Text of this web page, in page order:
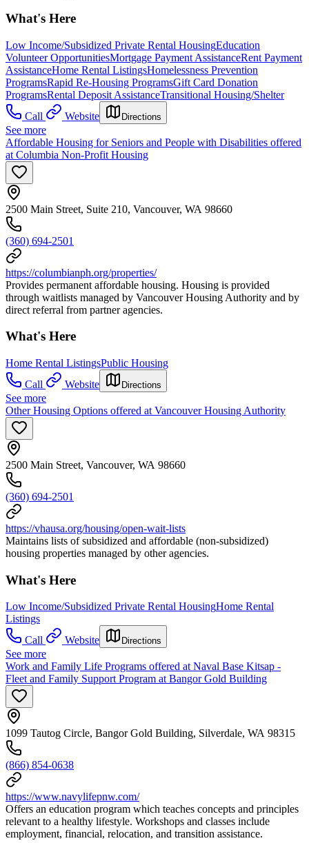
What's Here
Low Income/Subsidized Private Rental HousingEducation
Volunteer OpportunitiesMortgage Payment AssistanceRent Payment
AssistanceHome Rental ListingsHomelessness Prevention
ProgramsRapid Re-Housing ProgramsGift Card Donation
ProgramsRental Deposit AssistanceTransitional Housing/Shelter
Call
Website Directions
See more
Affordable Housing for Seniors and People with Disabilities offered
at Columbia Non-Profit Housing
2500 Main Street, Suite 210, Vancouver, WA 98660
(360) 694-2501
https://columbianph.org/properties/
Provides permanent affordable housing. Housing is provided
through waitlists managed by Vancouver Housing Authority and by
direct referral from partner agencies.
What's Here
Home Rental ListingsPublic Housing
Call
Website Directions
See more
Other Housing Options offered at Vancouver Housing Authority
2500 Main Street, Vancouver, WA 98660
(360) 694-2501
https://vhausa.org/housing/open-wait-lists
Maintains lists of subsidized and affordable (non-subsidized)
housing properties managed by other agencies.
What's Here
Low Income/Subsidized Private Rental HousingHome Rental
Listings
Call
Website Directions
See more
Work and Family Life Programs offered at Naval Base Kitsap -
Fleet and Family Support Program at Bangor Gold Building
1099 Tautog Circle, Bangor Gold Building, Silverdale, WA 98315
(866) 854-0638
https://www.navylifepnw.com/
Offers an education program which teaches concepts and principles
relevant to a healthy lifestyle. Workshops and classes include
employment, financial, relocation, and transition assistance.